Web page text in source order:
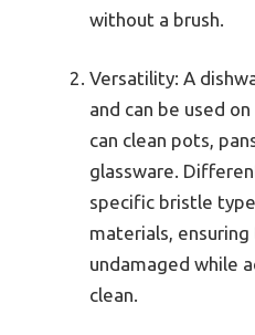
without a brush.
Versatility: A
and can be used
can clean pots,
glassware.
specific bristle
materials,
undamaged while
clean.